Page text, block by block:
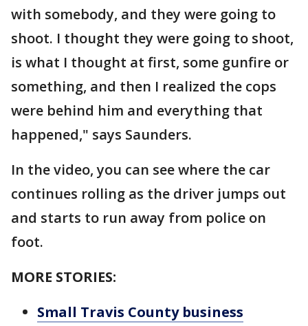
with somebody, and they were going to
shoot. I thought they were going to shoot,
is what I thought at first, some gunfire or
something, and then I realized the cops
were behind him and everything that
happened," says Saunders.
In the video, you can see where the car
continues rolling as the driver jumps out
and starts to run away from police on
foot.
MORE STORIES:
Small Travis County business